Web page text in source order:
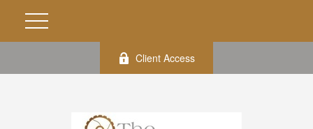
Client Access